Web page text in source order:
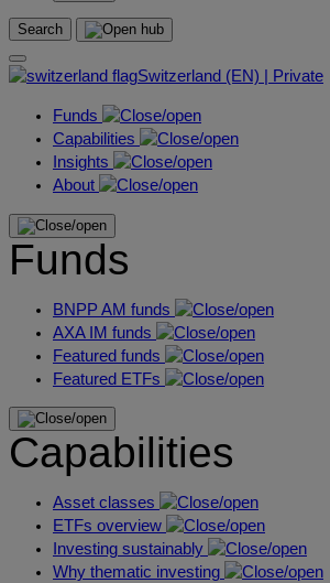
Search
Switzerland (EN) | Private
Funds
Capabilities
Insights
About
Funds
BNPP AM funds
AXA IM funds
Featured funds
Featured ETFs
Capabilities
Asset classes
ETFs overview
Investing sustainably
Why thematic investing